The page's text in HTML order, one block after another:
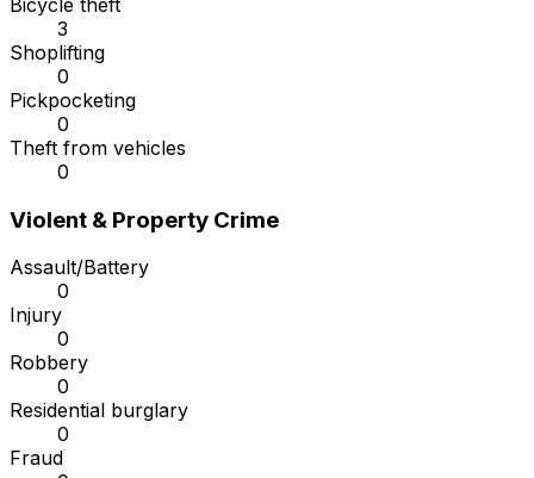
Bicycle theft
3
Shoplifting
0
Pickpocketing
0
Theft from vehicles
0
Violent & Property Crime
Assault/Battery
0
Injury
0
Robbery
0
Residential burglary
0
Fraud